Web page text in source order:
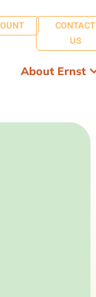
CONTACT
US
About Ernst